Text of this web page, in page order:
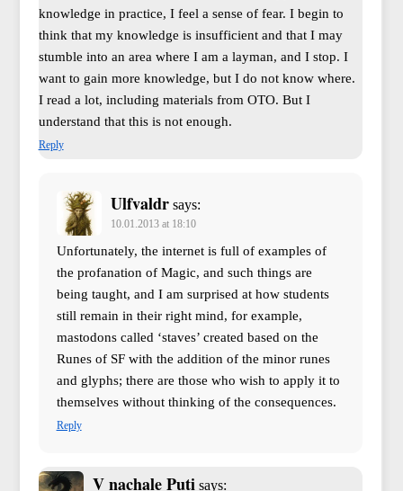
knowledge in practice, I feel a sense of fear. I begin to
think that my knowledge is insufficient and that I may
stumble into an area where I am a layman, and I stop. I
want to gain more knowledge, but I do not know where.
I read a lot, including materials from OTO. But I
understand that this is not enough.
Reply
Ulfvaldr says:
10.01.2013 at 18:10
Unfortunately, the internet is full of examples of
the profanation of Magic, and such things are
being taught, and I am surprised at how students
still remain in their right mind, for example,
mastodons called ‘staves’ created based on the
Runes of SF with the addition of the minor runes
and glyphs; there are those who wish to apply it to
themselves without thinking of the consequences.
Reply
V nachale Puti says: